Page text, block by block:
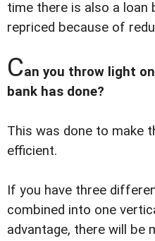
time there is also a loan
repriced because of
Can you throw light
bank has done?
This was done to make
efficient.
If you have three
combined into one
advantage, there will be